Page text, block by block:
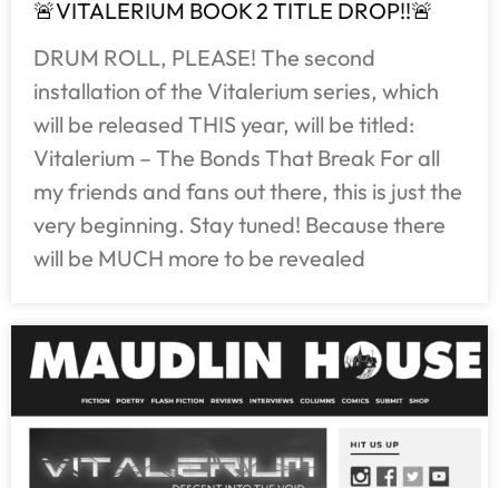
🚨VITALERIUM BOOK 2 TITLE DROP!!🚨
DRUM ROLL, PLEASE! The second
installation of the Vitalerium series, which
will be released THIS year, will be titled:
Vitalerium – The Bonds That Break For all
my friends and fans out there, this is just the
very beginning. Stay tuned! Because there
will be MUCH more to be revealed